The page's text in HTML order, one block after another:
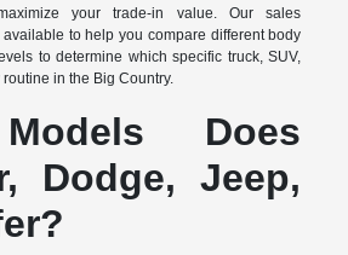
your trade-in value. Our sales
to help you compare different body
to determine which specific truck, SUV,
in the Big Country.
Does
Dodge, Jeep,